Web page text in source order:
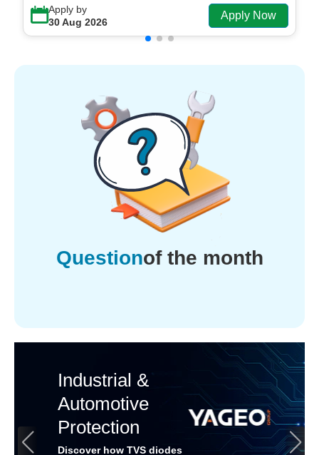
Apply by
30 Aug 2026
Apply Now
Questionof the month
Industrial &
Automotive
Protection
Discover how TVS diodes